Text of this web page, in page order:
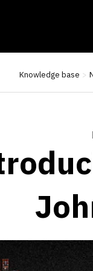
Knowledge base